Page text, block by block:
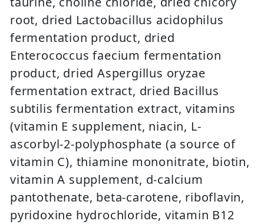
root, dried Lactobacillus acidophilus
fermentation product, dried
Enterococcus faecium fermentation
product, dried Aspergillus oryzae
fermentation extract, dried Bacillus
subtilis fermentation extract, vitamins
(vitamin E supplement, niacin, L-
ascorbyl-2-polyphosphate (a source of
vitamin C), thiamine mononitrate, biotin,
vitamin A supplement, d-calcium
pantothenate, beta-carotene, riboflavin,
pyridoxine hydrochloride, vitamin B12